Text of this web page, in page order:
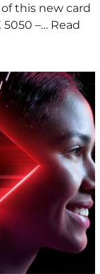
of this new card
–… Read